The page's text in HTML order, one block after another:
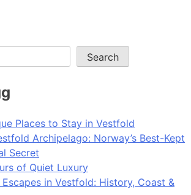
Search
Places to Stay in Vestfold
Archipelago: Norway’s Best-Kept
Secret
of Quiet Luxury
in Vestfold: History, Coast &